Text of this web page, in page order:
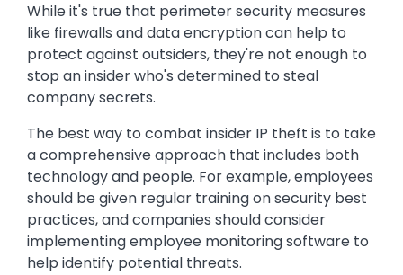
While it's true that perimeter security measures
like firewalls and data encryption can help to
protect against outsiders, they're not enough to
stop an insider who's determined to steal
company secrets.
The best way to combat insider IP theft is to take
a comprehensive approach that includes both
technology and people. For example, employees
should be given regular training on security best
practices, and companies should consider
implementing employee monitoring software to
help identify potential threats.